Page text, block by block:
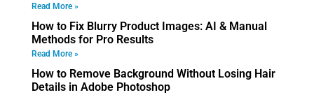
Read More »
How to Fix Blurry Product Images: AI & Manual
Methods for Pro Results
Read More »
How to Remove Background Without Losing Hair
Details in Adobe Photoshop